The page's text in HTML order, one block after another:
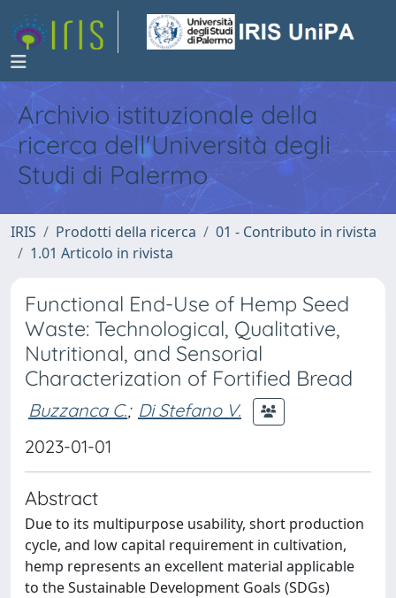
Archivio istituzionale della
ricerca dell'Università degli
Studi di Palermo
IRIS Prodotti della ricerca
01 - Contributo in rivista
1.01 Articolo in rivista
Functional End-Use of Hemp Seed
Waste: Technological, Qualitative,
Nutritional, and Sensorial
Characterization of Fortified Bread
Buzzanca C.; Di Stefano V.
2023-01-01
Abstract
Due to its multipurpose usability, short production
cycle, and low capital requirement in cultivation,
hemp represents an excellent material applicable
to the Sustainable Development Goals (SDGs)